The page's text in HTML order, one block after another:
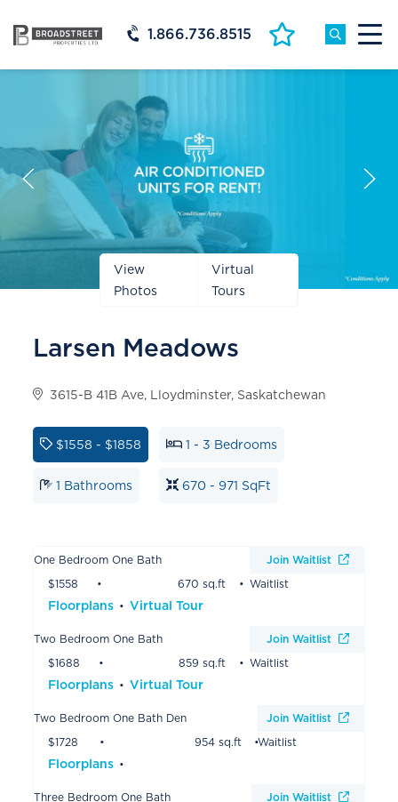
1.866.736.8515
View
Photos
Virtual
Tours
Prev
Next
Larsen Meadows
3615-B 41B Ave, Lloydminster, Saskatchewan
$1558 - $1858 1 - 3 Bedrooms
1 Bathrooms 670 - 971 SqFt
One Bedroom One Bath
$1558
670 sq.ft
Floorplans Virtual Tour
Waitlist
Join Waitlist
Two Bedroom One Bath
$1688
859 sq.ft
Floorplans Virtual Tour
Waitlist
Join Waitlist
Two Bedroom One Bath Den
$1728
954 sq.ft
Floorplans
Waitlist
Join Waitlist
Three Bedroom One Bath
Join Waitlist